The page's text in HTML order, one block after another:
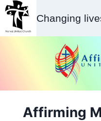
Skip
content
Changing
Affirming